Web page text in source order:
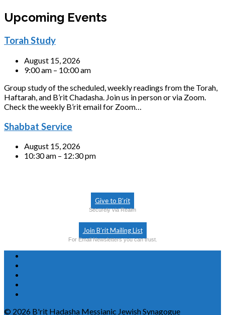
Upcoming Events
Torah Study
August 15, 2026
9:00 am – 10:00 am
Group study of the scheduled, weekly readings from the Torah,
Haftarah, and B’rit Chadasha. Join us in person or via Zoom.
Check the weekly B’rit email for Zoom…
Shabbat Service
August 15, 2026
10:30 am – 12:30 pm
Give to B’rit
Securely via Realm
Join B’rit Mailing List
For Email Newsletters you can trust.
© 2026 B'rit Hadasha Messianic Jewish Synagogue